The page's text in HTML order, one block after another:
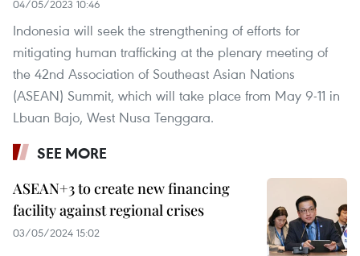
04/05/2023 10:46
Indonesia will seek the strengthening of efforts for
mitigating human trafficking at the plenary meeting of
the 42nd Association of Southeast Asian Nations
(ASEAN) Summit, which will take place from May 9-11 in
Lbuan Bajo, West Nusa Tenggara.
SEE MORE
ASEAN+3 to create new financing
facility against regional crises
03/05/2024 15:02